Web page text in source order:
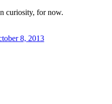
curiosity, for now.
8, 2013